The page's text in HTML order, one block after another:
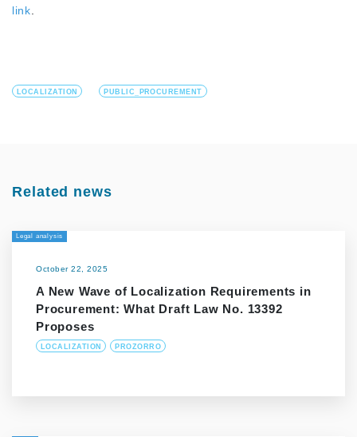
link.
LOCALIZATION PUBLIC_PROCUREMENT
Related news
Legal analysis
October 22, 2025
A New Wave of Localization Requirements in
Procurement: What Draft Law No. 13392
Proposes
LOCALIZATION PROZORRO